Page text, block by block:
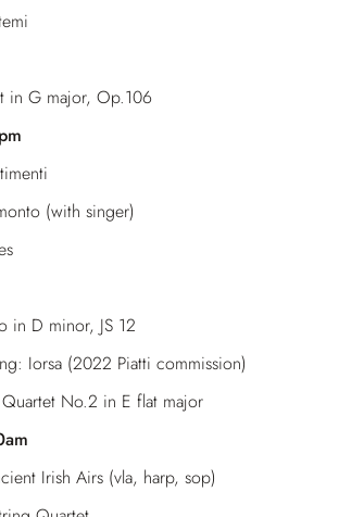
in G major, Op.106
(with singer)
in D minor, JS 12
Iorsa (2022 Piatti commission)
No.2 in E flat major
Irish Airs (vla, harp, sop)